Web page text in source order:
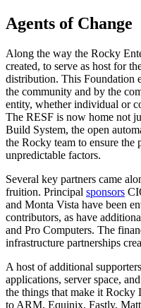
Agents of Change
Along the way the Rocky
created, to serve as host for
distribution. This Foundation
the community and by the
entity, whether individual or
The RESF is now home not
Build System, the open
the Rocky team to ensure the
unpredictable factors.
Several key partners came
fruition. Principal sponsors
and Monta Vista have been
contributors, as have
and Pro Computers. The
infrastructure partnerships
A host of additional
applications, server space,
the things that make it
to ARM, Equinix, Fastly,